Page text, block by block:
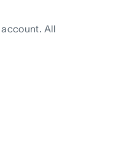
All